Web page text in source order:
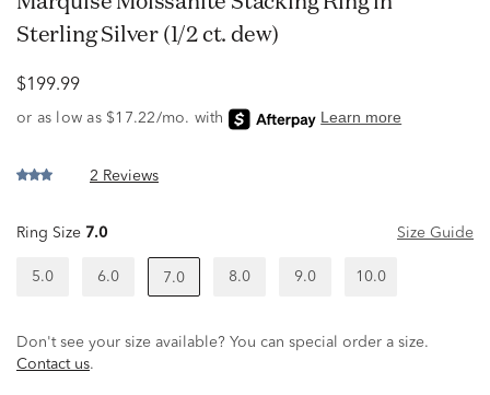
Sterling Silver (1/2 ct. dew)
$199.99
2 Reviews
Ring Size 7.0 Size Guide
5.0 6.0 7.0 8.0 9.0 10.0
Don't see your size available? You can special order a size.
Contact us.